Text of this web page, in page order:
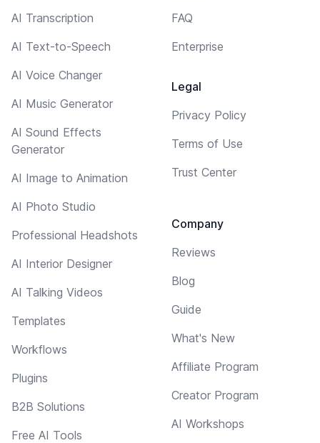
AI Transcription
AI Text-to-Speech
AI Voice Changer
AI Music Generator
AI Sound Effects
Generator
AI Image to Animation
AI Photo Studio
Professional Headshots
AI Interior Designer
AI Talking Videos
Templates
Workflows
Plugins
B2B Solutions
Free AI Tools
FAQ
Enterprise
Legal
Privacy Policy
Terms of Use
Trust Center
Company
Reviews
Blog
Guide
What's New
Affiliate Program
Creator Program
AI Workshops